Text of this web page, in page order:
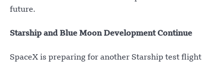
future.
Starship and Blue Moon Development Continue
SpaceX is preparing for another Starship test flight